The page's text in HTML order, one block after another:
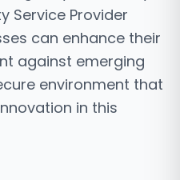
Service Provider
can enhance their
against emerging
environment that
in this